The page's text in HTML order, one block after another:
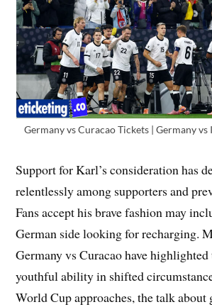
Germany vs Curacao Tickets | Germany
Support for Karl’s consideration has
relentlessly among supporters and
Fans accept his brave fashion may
German side looking for recharging.
Germany vs Curacao have highlighted
youthful ability in shifted
World Cup approaches, the talk